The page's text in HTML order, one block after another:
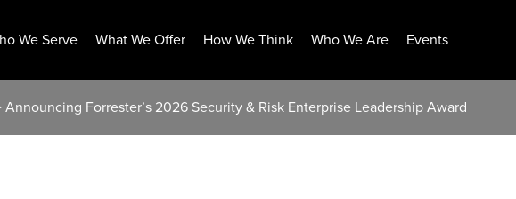
We Serve What We Offer How We Think Who We Are Events
Announcing Forrester’s 2026 Security & Risk Enterprise Leadership Award